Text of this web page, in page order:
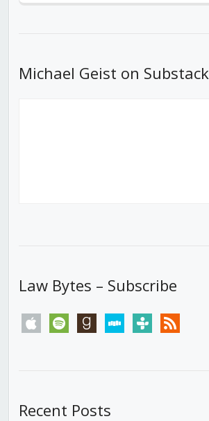
Michael Geist on Substack
Law Bytes – Subscribe
apple spotify goodreadsstitchertunein rss
Recent Posts